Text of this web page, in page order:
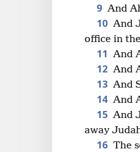
9 And
10 And
office in
11 And
12 And
13 And
14 And
15 And
away
16 The